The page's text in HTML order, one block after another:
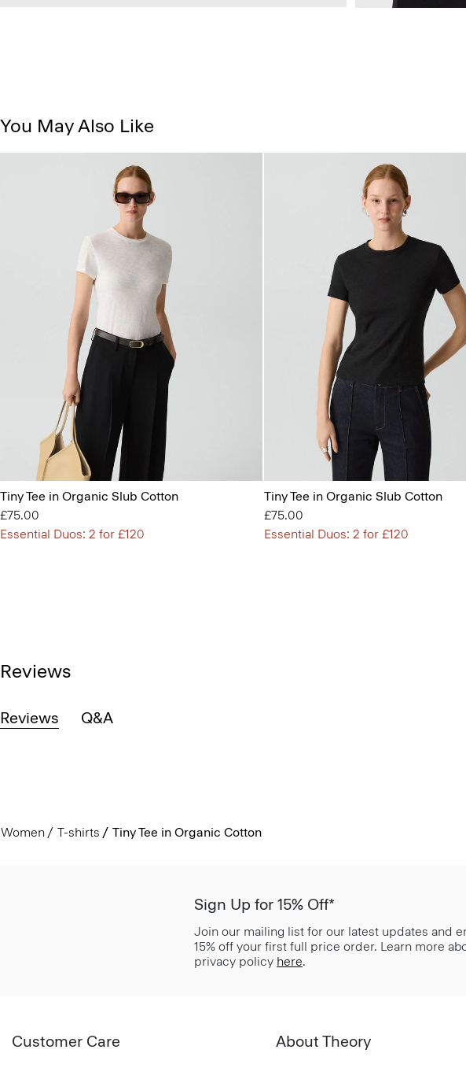
You May Also Like
Tiny Tee in Organic Slub Cotton
£75.00
Essential Duos: 2 for £120
Tiny Tee in Organic Slub Cotton
£75.00
Essential Duos: 2 for £120
Reviews
Reviews Q&A
Women T-shirts Tiny Tee in Organic Cotton
Sign Up for 15% Off*
Join our mailing list for our latest updates and
15% off your first full price order. Learn more
privacy policy here.
Customer Care About Theory